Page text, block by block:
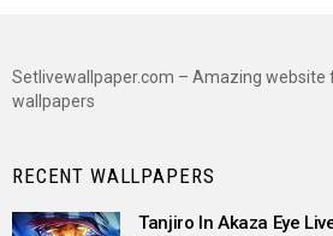
Setlivewallpaper.com – Amazing website
wallpapers
RECENT WALLPAPERS
Tanjiro In Akaza Eye